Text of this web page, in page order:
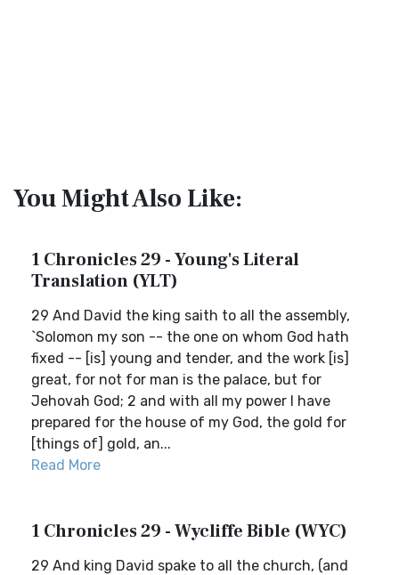
You Might Also Like:
1 Chronicles 29 - Young's Literal
Translation (YLT)
29 And David the king saith to all the assembly,
`Solomon my son -- the one on whom God hath
fixed -- [is] young and tender, and the work [is]
great, for not for man is the palace, but for
Jehovah God; 2 and with all my power I have
prepared for the house of my God, the gold for
[things of] gold, an...
Read More
1 Chronicles 29 - Wycliffe Bible (WYC)
29 And king David spake to all the church, (and